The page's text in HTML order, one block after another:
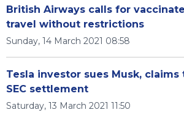
British Airways calls for
travel without restrictions
Sunday, 14 March 2021 08:58
Tesla investor sues Musk,
SEC settlement
Saturday, 13 March 2021 11:50